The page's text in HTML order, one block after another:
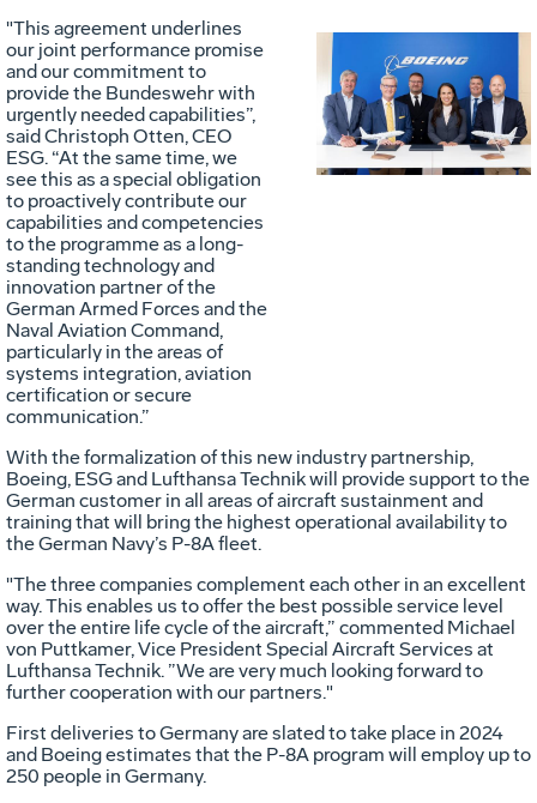
File
"This agreement underlines
our joint performance promise
and our commitment to
provide the Bundeswehr with
urgently needed capabilities”,
said Christoph Otten, CEO
ESG. “At the same time, we
see this as a special obligation
to proactively contribute our
capabilities and competencies
to the programme as a long-
standing technology and
innovation partner of the
German Armed Forces and the
Naval Aviation Command,
particularly in the areas of
systems integration, aviation
certification or secure
communication.”
With the formalization of this new industry partnership,
Boeing, ESG and Lufthansa Technik will provide support to the
German customer in all areas of aircraft sustainment and
training that will bring the highest operational availability to
the German Navy’s P-8A fleet.
"The three companies complement each other in an excellent
way. This enables us to offer the best possible service level
over the entire life cycle of the aircraft,” commented Michael
von Puttkamer, Vice President Special Aircraft Services at
Lufthansa Technik. ”We are very much looking forward to
further cooperation with our partners."
First deliveries to Germany are slated to take place in 2024
and Boeing estimates that the P-8A program will employ up to
250 people in Germany.